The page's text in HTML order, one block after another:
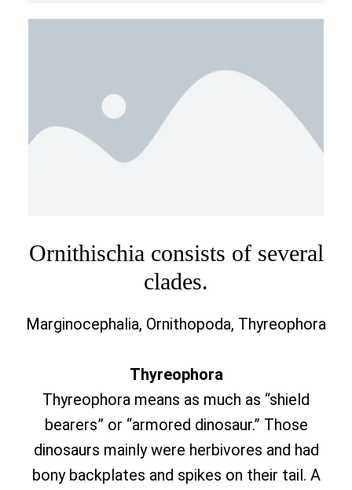
Ornithischia consists of several
clades.
Marginocephalia, Ornithopoda, Thyreophora
Thyreophora
Thyreophora means as much as “shield
bearers” or “armored dinosaur.” Those
dinosaurs mainly were herbivores and had
bony backplates and spikes on their tail. A